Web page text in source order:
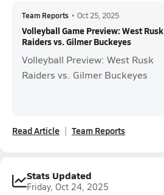
Team Reports • Oct 25, 2025
Volleyball Game Preview: West Rusk
Raiders vs. Gilmer Buckeyes
Volleyball Preview: West Rusk
Raiders vs. Gilmer Buckeyes
Read Article Team Reports
Stats Updated
Friday, Oct 24, 2025